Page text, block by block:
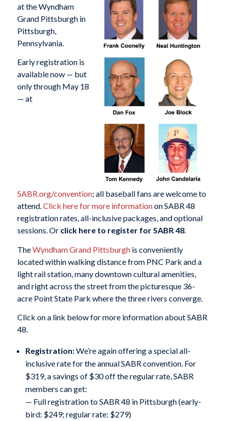
at the Wyndham
Grand Pittsburgh in
Pittsburgh,
Pennsylvania.
Early registration is
available now — but
only through May 18
— at
SABR.org/convention; all baseball fans are welcome to
attend.Click here for more informationon SABR 48
registration rates, all-inclusive packages, and optional
sessions. Or click here to register for SABR 48.
TheWyndham Grand Pittsburghis conveniently
located within walking distance from PNC Park and a
light rail station, many downtown cultural amenities,
and right across the street from the picturesque 36-
acre Point State Park where the three rivers converge.
Click on a link below for more information about SABR
48.
Registration:We’re again offering a special all-
inclusive rate for the annual SABR convention. For
$319, a savings of $30 off the regular rate, SABR
members can get:
— Full registration to SABR 48 in Pittsburgh (early-
bird: $249; regular rate: $279)